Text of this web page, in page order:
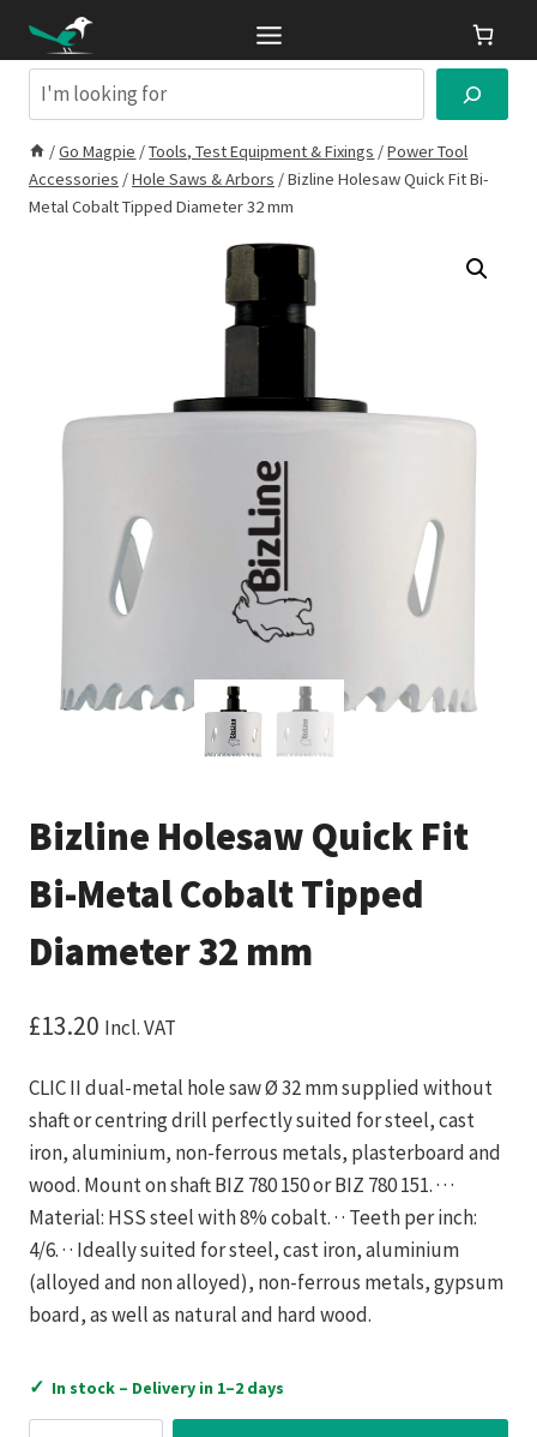
contentSearch
/Go Magpie /Tools, Test Equipment & Fixings /Power Tool
Accessories /Hole Saws & Arbors /Bizline Holesaw Quick Fit Bi-
Metal Cobalt Tipped Diameter 32 mm
Bizline Holesaw Quick Fit
Bi-Metal Cobalt Tipped
Diameter 32 mm
£13.20 Incl. VAT
CLIC II dual-metal hole saw Ø 32 mm supplied without
shaft or centring drill perfectly suited for steel, cast
iron, aluminium, non-ferrous metals, plasterboard and
wood. Mount on shaft BIZ 780 150 or BIZ 780 151. · · ·
Material: HSS steel with 8% cobalt. · · Teeth per inch:
4/6. · · Ideally suited for steel, cast iron, aluminium
(alloyed and non alloyed), non-ferrous metals, gypsum
board, as well as natural and hard wood.
✓ In stock – Delivery in 1–2 days